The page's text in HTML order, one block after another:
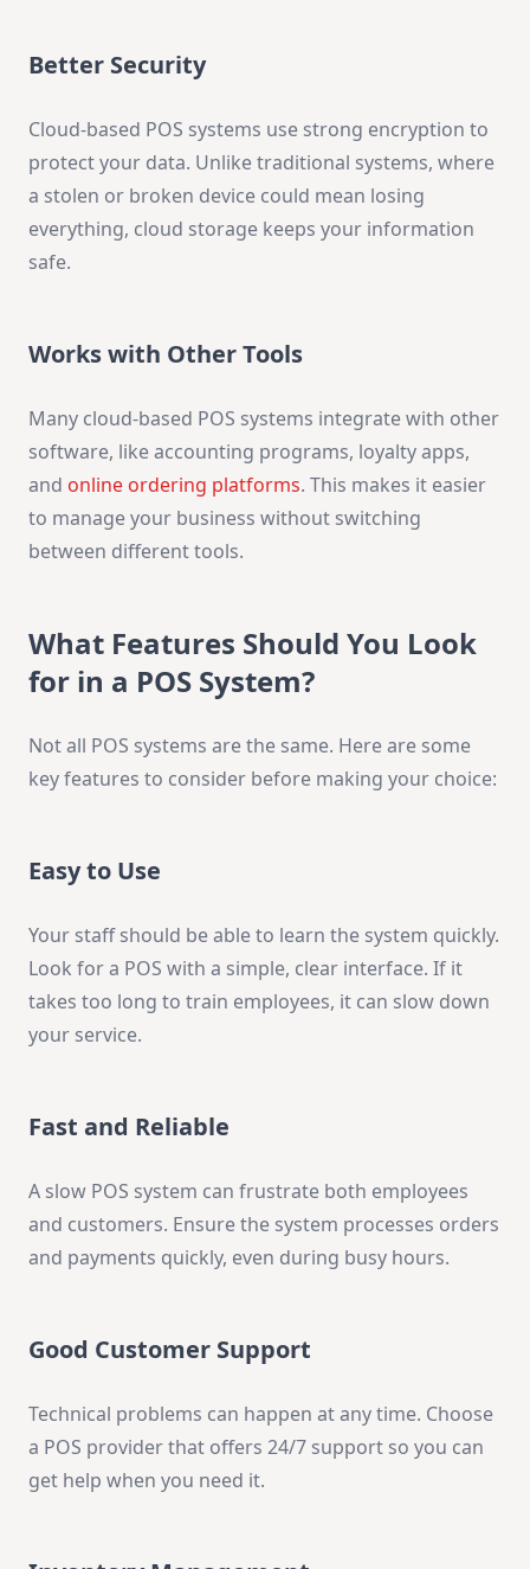
Better Security
Cloud-based POS systems use strong encryption to
protect your data. Unlike traditional systems, where
a stolen or broken device could mean losing
everything, cloud storage keeps your information
safe.
Works with Other Tools
Many cloud-based POS systems integrate with other
software, like accounting programs, loyalty apps,
and online ordering platforms. This makes it easier
to manage your business without switching
between different tools.
What Features Should You Look
for in a POS System?
Not all POS systems are the same. Here are some
key features to consider before making your choice:
Easy to Use
Your staff should be able to learn the system quickly.
Look for a POS with a simple, clear interface. If it
takes too long to train employees, it can slow down
your service.
Fast and Reliable
A slow POS system can frustrate both employees
and customers. Ensure the system processes orders
and payments quickly, even during busy hours.
Good Customer Support
Technical problems can happen at any time. Choose
a POS provider that offers 24/7 support so you can
get help when you need it.